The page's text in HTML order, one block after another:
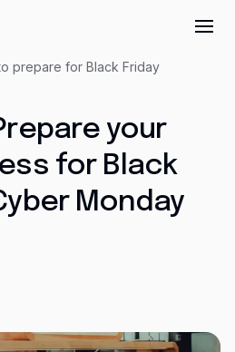
Benefits overview
Rewards
Pro
Virtual credit cards
prepare for Black Friday
your
for Black
Monday